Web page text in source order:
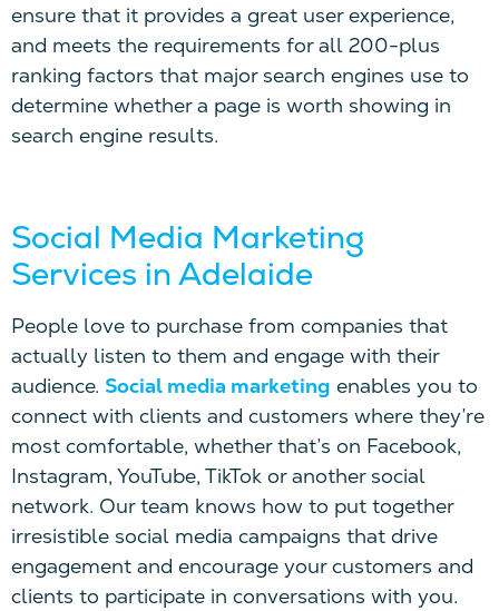
ensure that it provides a great user experience,
and meets the requirements for all 200-plus
ranking factors that major search engines use to
determine whether a page is worth showing in
search engine results.
Social Media Marketing
Services in Adelaide
People love to purchase from companies that
actually listen to them and engage with their
audience. Social media marketing enables you to
connect with clients and customers where they’re
most comfortable, whether that’s on Facebook,
Instagram, YouTube, TikTok or another social
network. Our team knows how to put together
irresistible social media campaigns that drive
engagement and encourage your customers and
clients to participate in conversations with you.